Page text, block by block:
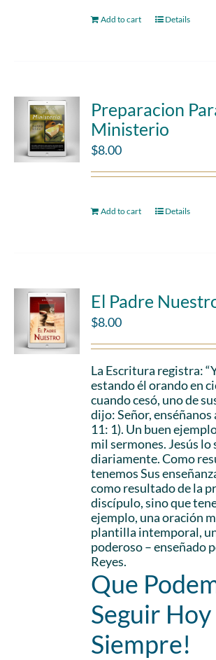
Add to cart Details
Preparacion
Ministerio
$8.00
Add to cart Details
El Padre
$8.00
La Escritura registra:
estando él orando en
cuando cesó, uno de
dijo: Señor, enséñanos
11: 1). Un buen
mil sermones. Jesús lo
diariamente. Como
tenemos Sus
como resultado de la
discípulo, sino que
ejemplo, una oración
plantilla intemporal,
poderoso – enseñado
Reyes.
Que
Seguir Hoy
Siempre!